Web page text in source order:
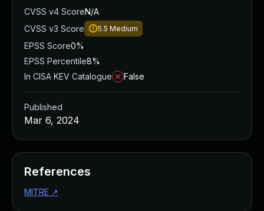
CVSS v4 ScoreN/A
CVSS v3 Score
5.5 Medium
EPSS Score0%
EPSS Percentile8%
In CISA KEV Catalogue
False
Published
Mar 6, 2024
References
MITRE ↗